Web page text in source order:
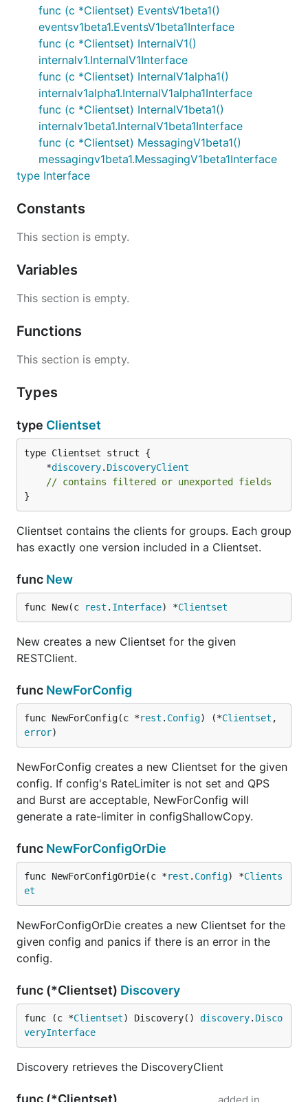
func (c *Clientset) EventsV1beta1()
eventsv1beta1.EventsV1beta1Interface
func (c *Clientset) InternalV1()
internalv1.InternalV1Interface
func (c *Clientset) InternalV1alpha1()
internalv1alpha1.InternalV1alpha1Interface
func (c *Clientset) InternalV1beta1()
internalv1beta1.InternalV1beta1Interface
func (c *Clientset) MessagingV1beta1()
messagingv1beta1.MessagingV1beta1Interface
type Interface
Constants
This section is empty.
Variables
This section is empty.
Functions
This section is empty.
Types
type Clientset
	*
discovery. DiscoveryClient
// contains filtered or unexported fields
}
Clientset contains the clients for groups. Each group
has exactly one version included in a Clientset.
func New
func New(c rest . Interface) *Clientset
New creates a new Clientset for the given
RESTClient.
func NewForConfig
func NewForConfig(c *rest . Config) (*Clientset
error)
NewForConfig creates a new Clientset for the given
config. If config's RateLimiter is not set and QPS
and Burst are acceptable, NewForConfig will
generate a rate-limiter in configShallowCopy.
func NewForConfigOrDie
func NewForConfigOrDie(c *rest . Config) *Clients
et
NewForConfigOrDie creates a new Clientset for the
given config and panics if there is an error in the
config.
func (*Clientset) Discovery
func (c *Clientset) Discovery() discovery. Disco
veryInterface
Discovery retrieves the DiscoveryClient
func (*Clientset)